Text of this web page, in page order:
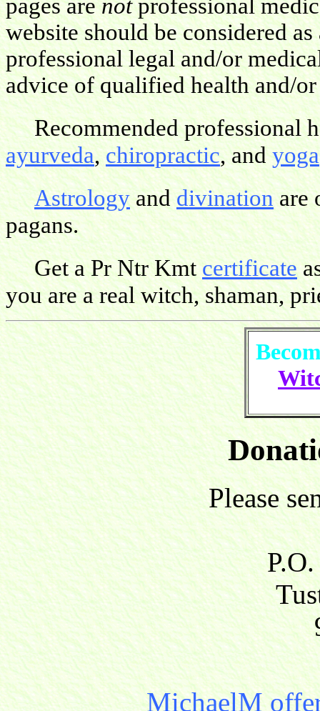
pages arenotprofessional
website should be considered
professional legal and/or
advice of qualified health and/
Recommended professional
ayurveda,chiropractic, andyoga
Astrologyanddivinationare
pagans.
Get a Pr Ntr Kmtcertificate
you are a real witch, shaman,
Please
MichaelM